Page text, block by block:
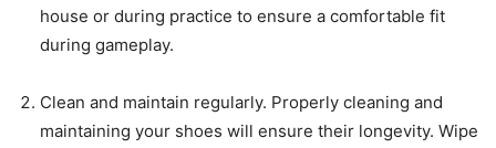
house or during practice to ensure a comfortable fit
during gameplay.
Clean and maintain regularly. Properly cleaning and
maintaining your shoes will ensure their longevity. Wipe